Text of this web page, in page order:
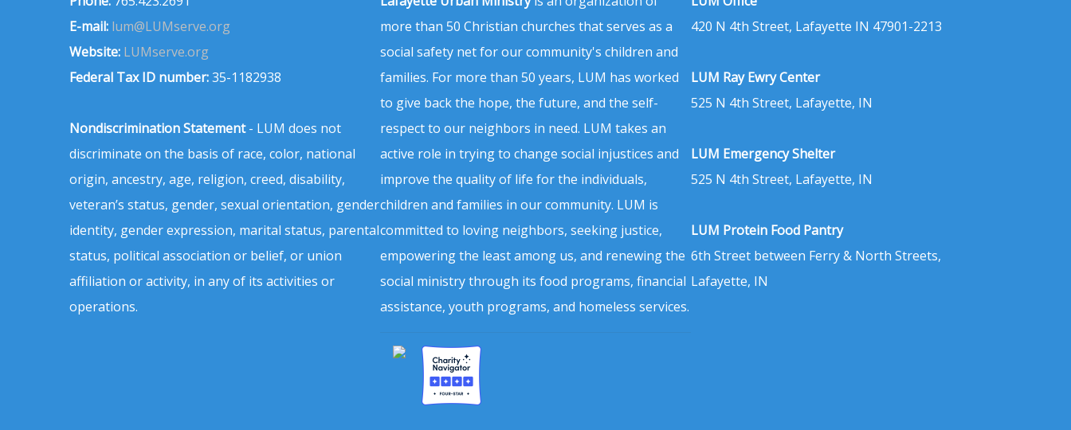
E-mail: lum@LUMserve.org
Website: LUMserve.org
Federal Tax ID number:35-1182938
Nondiscrimination Statement- LUM does not
discriminate on the basis of race, color, national
origin, ancestry, age, religion, creed, disability,
veteran’s status, gender, sexual orientation, gender
identity, gender expression, marital status, parental
status, political association or belief, or union
affiliation or activity, in any of its activities or
operations.
more than 50 Christian churches that serves as a
social safety net for our community's children and
families. For more than 50 years, LUM has worked
to give back the hope, the future, and the self-
respect to our neighbors in need. LUM takes an
active role in trying to change social injustices and
improve the quality of life for the individuals,
children and families in our community. LUM is
committed to loving neighbors, seeking justice,
empowering the least among us, and renewing the
social ministry through its food programs, financial
assistance, youth programs, and homeless services.
420 N 4th Street, Lafayette IN 47901-2213
LUM Ray Ewry Center
525 N 4th Street, Lafayette, IN
LUM Emergency Shelter
525 N 4th Street, Lafayette, IN
LUM Protein Food Pantry
6th Street between Ferry & North Streets,
Lafayette, IN